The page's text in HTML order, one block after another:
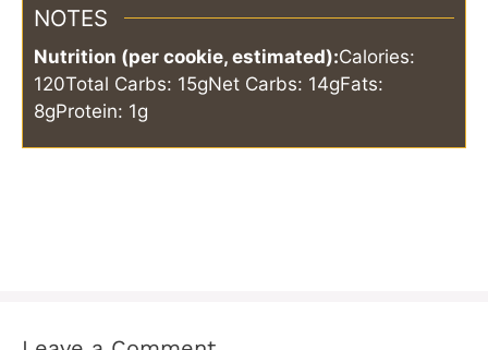
NOTES
Nutrition (per cookie, estimated):Calories:
120Total Carbs: 15gNet Carbs: 14gFats:
8gProtein: 1g